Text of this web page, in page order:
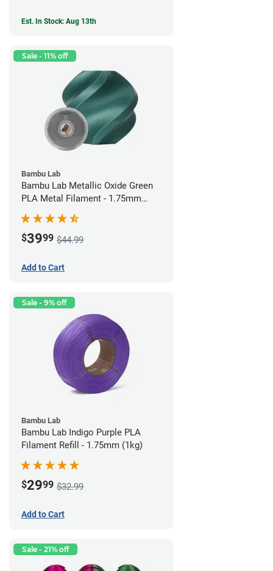
Est. In Stock: Aug 13th
Sale - 11% off
Bambu Lab
Bambu Lab Metallic Oxide Green
PLA Metal Filament - 1.75mm
(1kg)
$3999 $44.99
Add to Cart
Sale - 9% off
Bambu Lab
Bambu Lab Indigo Purple PLA
Filament Refill - 1.75mm (1kg)
$2999 $32.99
Add to Cart
Sale - 21% off